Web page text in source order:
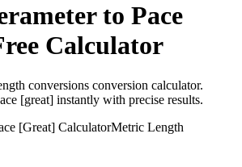
to Pace
Calculator
conversions conversion calculator.
[great] instantly with precise results.
[Great] CalculatorMetric Length